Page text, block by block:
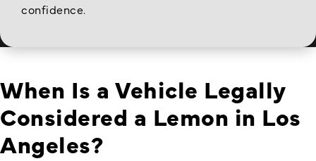
confidence.
When Is a Vehicle Legally
Considered a Lemon in Los
Angeles?